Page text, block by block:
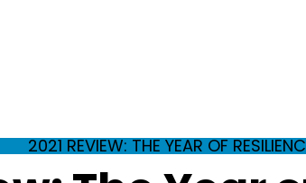
2021 REVIEW: THE YEAR OF